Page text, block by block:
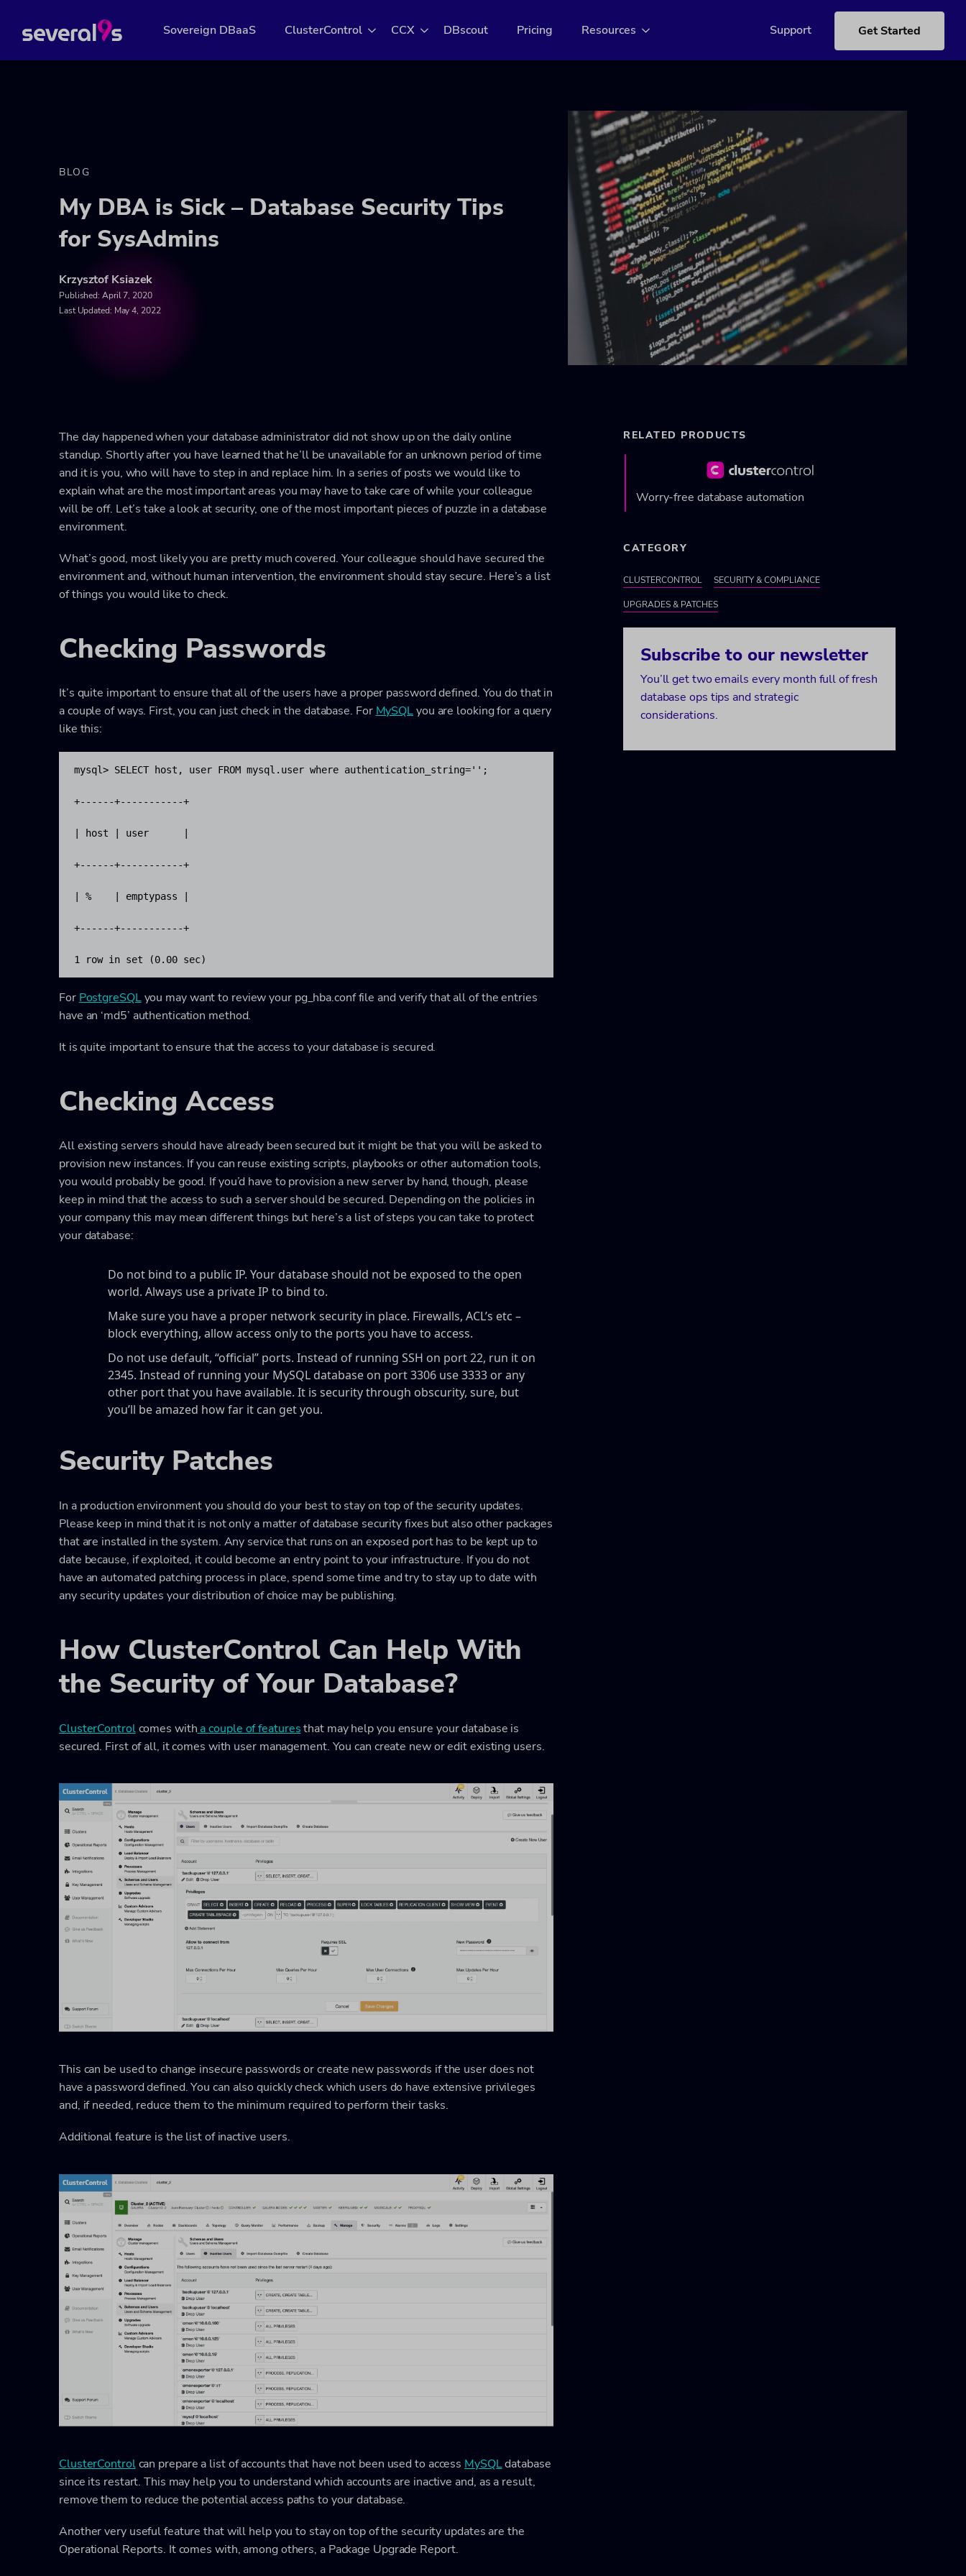
Sovereign DBaaS ClusterControl CCX DBscout Pricing Resources Support Get Started
BLOG
My DBA is Sick – Database Security Tips
for SysAdmins
Krzysztof Ksiazek
Published: April 7, 2020
Last Updated: May 4, 2022
The day happened when your database administrator did not show up on the daily online
standup. Shortly after you have learned that he’ll be unavailable for an unknown period of time
and it is you, who will have to step in and replace him. In a series of posts we would like to
explain what are the most important areas you may have to take care of while your colleague
will be off. Let’s take a look at security, one of the most important pieces of puzzle in a database
environment.
What’s good, most likely you are pretty much covered. Your colleague should have secured the
environment and, without human intervention, the environment should stay secure. Here’s a list
of things you would like to check.
Checking Passwords
It’s quite important to ensure that all of the users have a proper password defined. You do that in
a couple of ways. First, you can just check in the database. For MySQLyou are looking for a query
like this:
mysql> SELECT host, user FROM mysql.user where authentication_string='';
+------+-----------+
| host | user      |
+------+-----------+
| %    | emptypass |
+------+-----------+
1 row in set (0.00 sec)
For PostgreSQLyou may want to review your pg_hba.conf file and verify that all of the entries
have an ‘md5’ authentication method.
It is quite important to ensure that the access to your database is secured.
Checking Access
All existing servers should have already been secured but it might be that you will be asked to
provision new instances. If you can reuse existing scripts, playbooks or other automation tools,
you would probably be good. If you’d have to provision a new server by hand, though, please
keep in mind that the access to such a server should be secured. Depending on the policies in
your company this may mean different things but here’s a list of steps you can take to protect
your database:
Do not bind to a public IP. Your database should not be exposed to the open
world. Always use a private IP to bind to.
Make sure you have a proper network security in place. Firewalls, ACL’s etc –
block everything, allow access only to the ports you have to access.
Do not use default, “official” ports. Instead of running SSH on port 22, run it on
2345. Instead of running your MySQL database on port 3306 use 3333 or any
other port that you have available. It is security through obscurity, sure, but
you’ll be amazed how far it can get you.
Security Patches
In a production environment you should do your best to stay on top of the security updates.
Please keep in mind that it is not only a matter of database security fixes but also other packages
that are installed in the system. Any service that runs on an exposed port has to be kept up to
date because, if exploited, it could become an entry point to your infrastructure. If you do not
have an automated patching process in place, spend some time and try to stay up to date with
any security updates your distribution of choice may be publishing.
How ClusterControl Can Help With
the Security of Your Database?
ClusterControlcomes with a couple of featuresthat may help you ensure your database is
secured. First of all, it comes with user management. You can create new or edit existing users.
This can be used to change insecure passwords or create new passwords if the user does not
have a password defined. You can also quickly check which users do have extensive privileges
and, if needed, reduce them to the minimum required to perform their tasks.
Additional feature is the list of inactive users.
ClusterControlcan prepare a list of accounts that have not been used to access MySQLdatabase
since its restart. This may help you to understand which accounts are inactive and, as a result,
remove them to reduce the potential access paths to your database.
Another very useful feature that will help you to stay on top of the security updates are the
Operational Reports. It comes with, among others, a Package Upgrade Report.
RELATED PRODUCTS
Worry-free database automation
CATEGORY
CLUSTERCONTROL SECURITY & COMPLIANCE
UPGRADES & PATCHES
Subscribe to our newsletter
You’ll get two emails every month full of fresh
database ops tips and strategic
considerations.